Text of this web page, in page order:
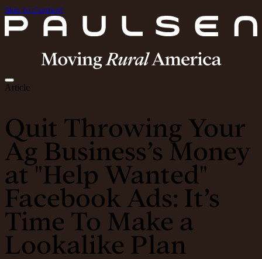
Skip to Content
Article
Quit Throwing Your
Ag Business’s Money
at "Help Wanted"
Facebook Ads: It’s
Time To Make a
Lookalike Plan